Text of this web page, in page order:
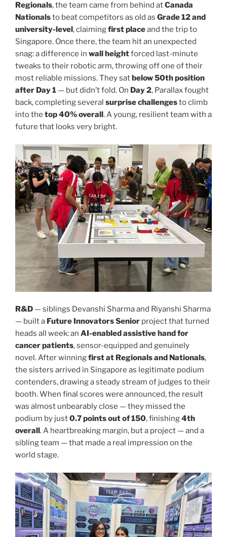
Regionals, the team came from behind atCanada
Nationalsto beat competitors as old as Grade 12 and
university-level, claimingfirst placeand the trip to
Singapore. Once there, the team hit an unexpected
snag: a difference in wall heightforced last-minute
tweaks to their robotic arm, throwing off one of their
most reliable missions. They satbelow 50th position
after Day 1 — but didn’t fold. On Day 2, Parallax fought
back, completing several surprise challengesto climb
into the top 40% overall. A young, resilient team with a
future that looks very bright.
R&D — siblings Devanshi Sharma and Riyanshi Sharma
— built a Future Innovators Senior project that turned
heads all week: an AI-enabled assistive hand for
cancer patients, sensor-equipped and genuinely
novel. After winningfirst at Regionals and Nationals,
the sisters arrived in Singapore as legitimate podium
contenders, drawing a steady stream of judges to their
booth. When final scores were announced, the result
was almost unbearably close — they missed the
podium by just0.7 points out of 150, finishing4th
overall. A heartbreaking margin, but a project — and a
sibling team — that made a real impression on the
world stage.